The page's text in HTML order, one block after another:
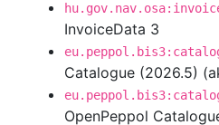
InvoiceData 3
Catalogue (2026.5)
OpenPeppol